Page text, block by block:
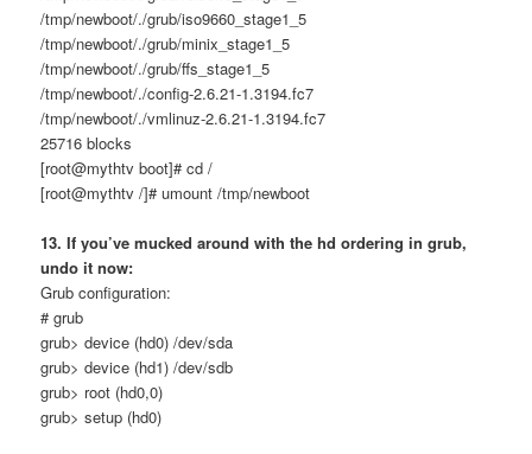
/tmp/newboot/./grub/iso9660_stage1_5
/tmp/newboot/./grub/minix_stage1_5
/tmp/newboot/./grub/ffs_stage1_5
/tmp/newboot/./config-2.6.21-1.3194.fc7
/tmp/newboot/./vmlinuz-2.6.21-1.3194.fc7
25716 blocks
[root@mythtv boot]# cd /
[root@mythtv /]# umount /tmp/newboot
13. If you’ve mucked around with the hd ordering in grub,
undo it now:
Grub configuration:
# grub
grub> device (hd0) /dev/sda
grub> device (hd1) /dev/sdb
grub> root (hd0,0)
grub> setup (hd0)